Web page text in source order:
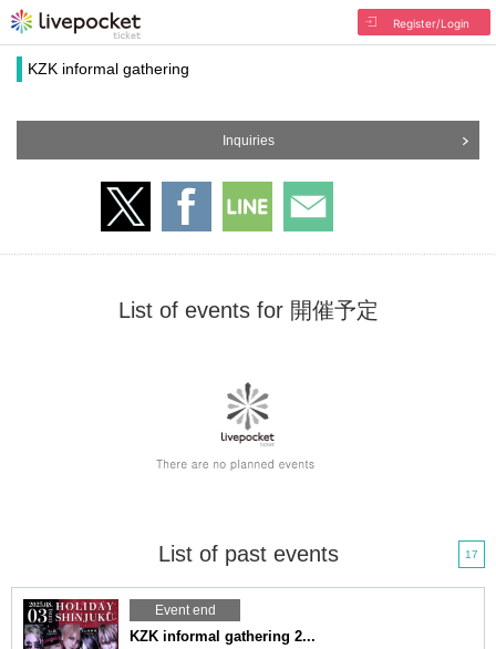
Register/Login
KZK informal gathering
Inquiries
List of events for 開催予定
List of past events 17
Event end
KZK informal gathering 2...